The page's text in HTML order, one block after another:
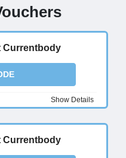
Currentbody
Show Details
Currentbody